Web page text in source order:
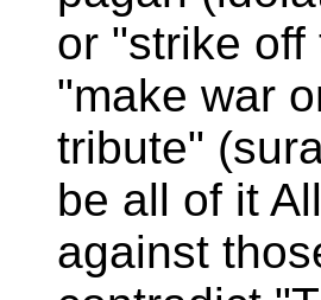
or "strike
"make war
tribute"
be all of it
against